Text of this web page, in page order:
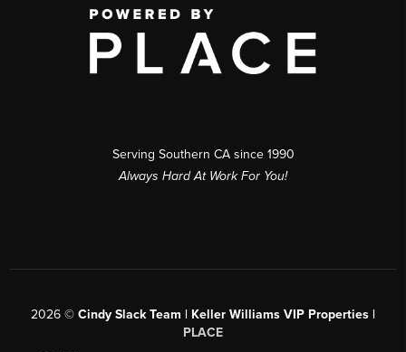
Serving Southern CA since 1990
Always Hard At Work For You!
2026 © Cindy Slack Team | Keller Williams VIP Properties |
PLACE